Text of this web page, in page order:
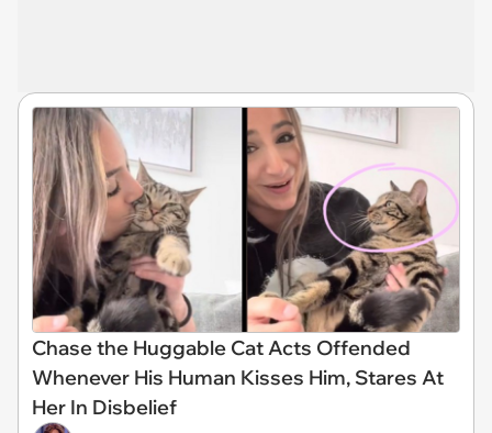
Chase the Huggable Cat Acts Offended
Whenever His Human Kisses Him, Stares At
Her In Disbelief